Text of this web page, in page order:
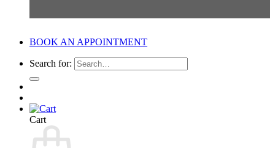
BOOK AN APPOINTMENT
Search for:
Cart